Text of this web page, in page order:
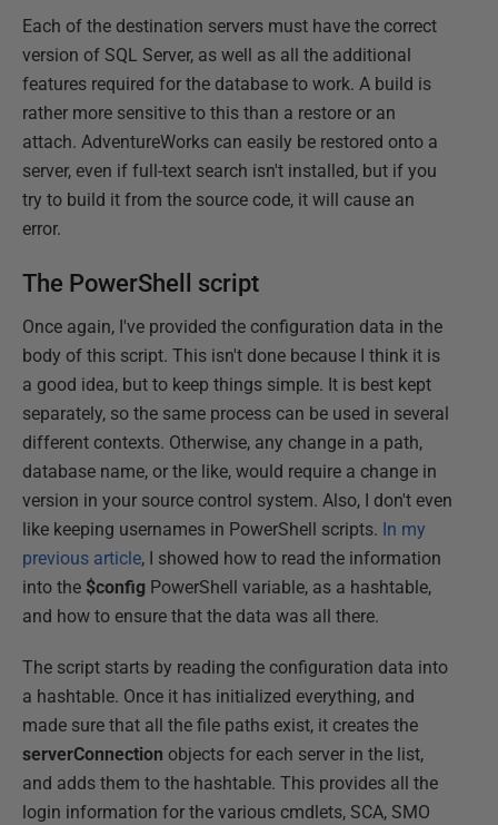
Each of the destination servers must have the correct
version of SQL Server, as well as all the additional
features required for the database to work. A build is
rather more sensitive to this than a restore or an
attach. AdventureWorks can easily be restored onto a
server, even if full-text search isn't installed, but if you
try to build it from the source code, it will cause an
error.
The PowerShell script
Once again, I've provided the configuration data in the
body of this script. This isn't done because I think it is
a good idea, but to keep things simple. It is best kept
separately, so the same process can be used in several
different contexts. Otherwise, any change in a path,
database name, or the like, would require a change in
version in your source control system. Also, I don't even
like keeping usernames in PowerShell scripts. In my
previous article, I showed how to read the information
into the $config PowerShell variable, as a hashtable,
and how to ensure that the data was all there.
The script starts by reading the configuration data into
a hashtable. Once it has initialized everything, and
made sure that all the file paths exist, it creates the
serverConnection objects for each server in the list,
and adds them to the hashtable. This provides all the
login information for the various cmdlets, SCA, SMO